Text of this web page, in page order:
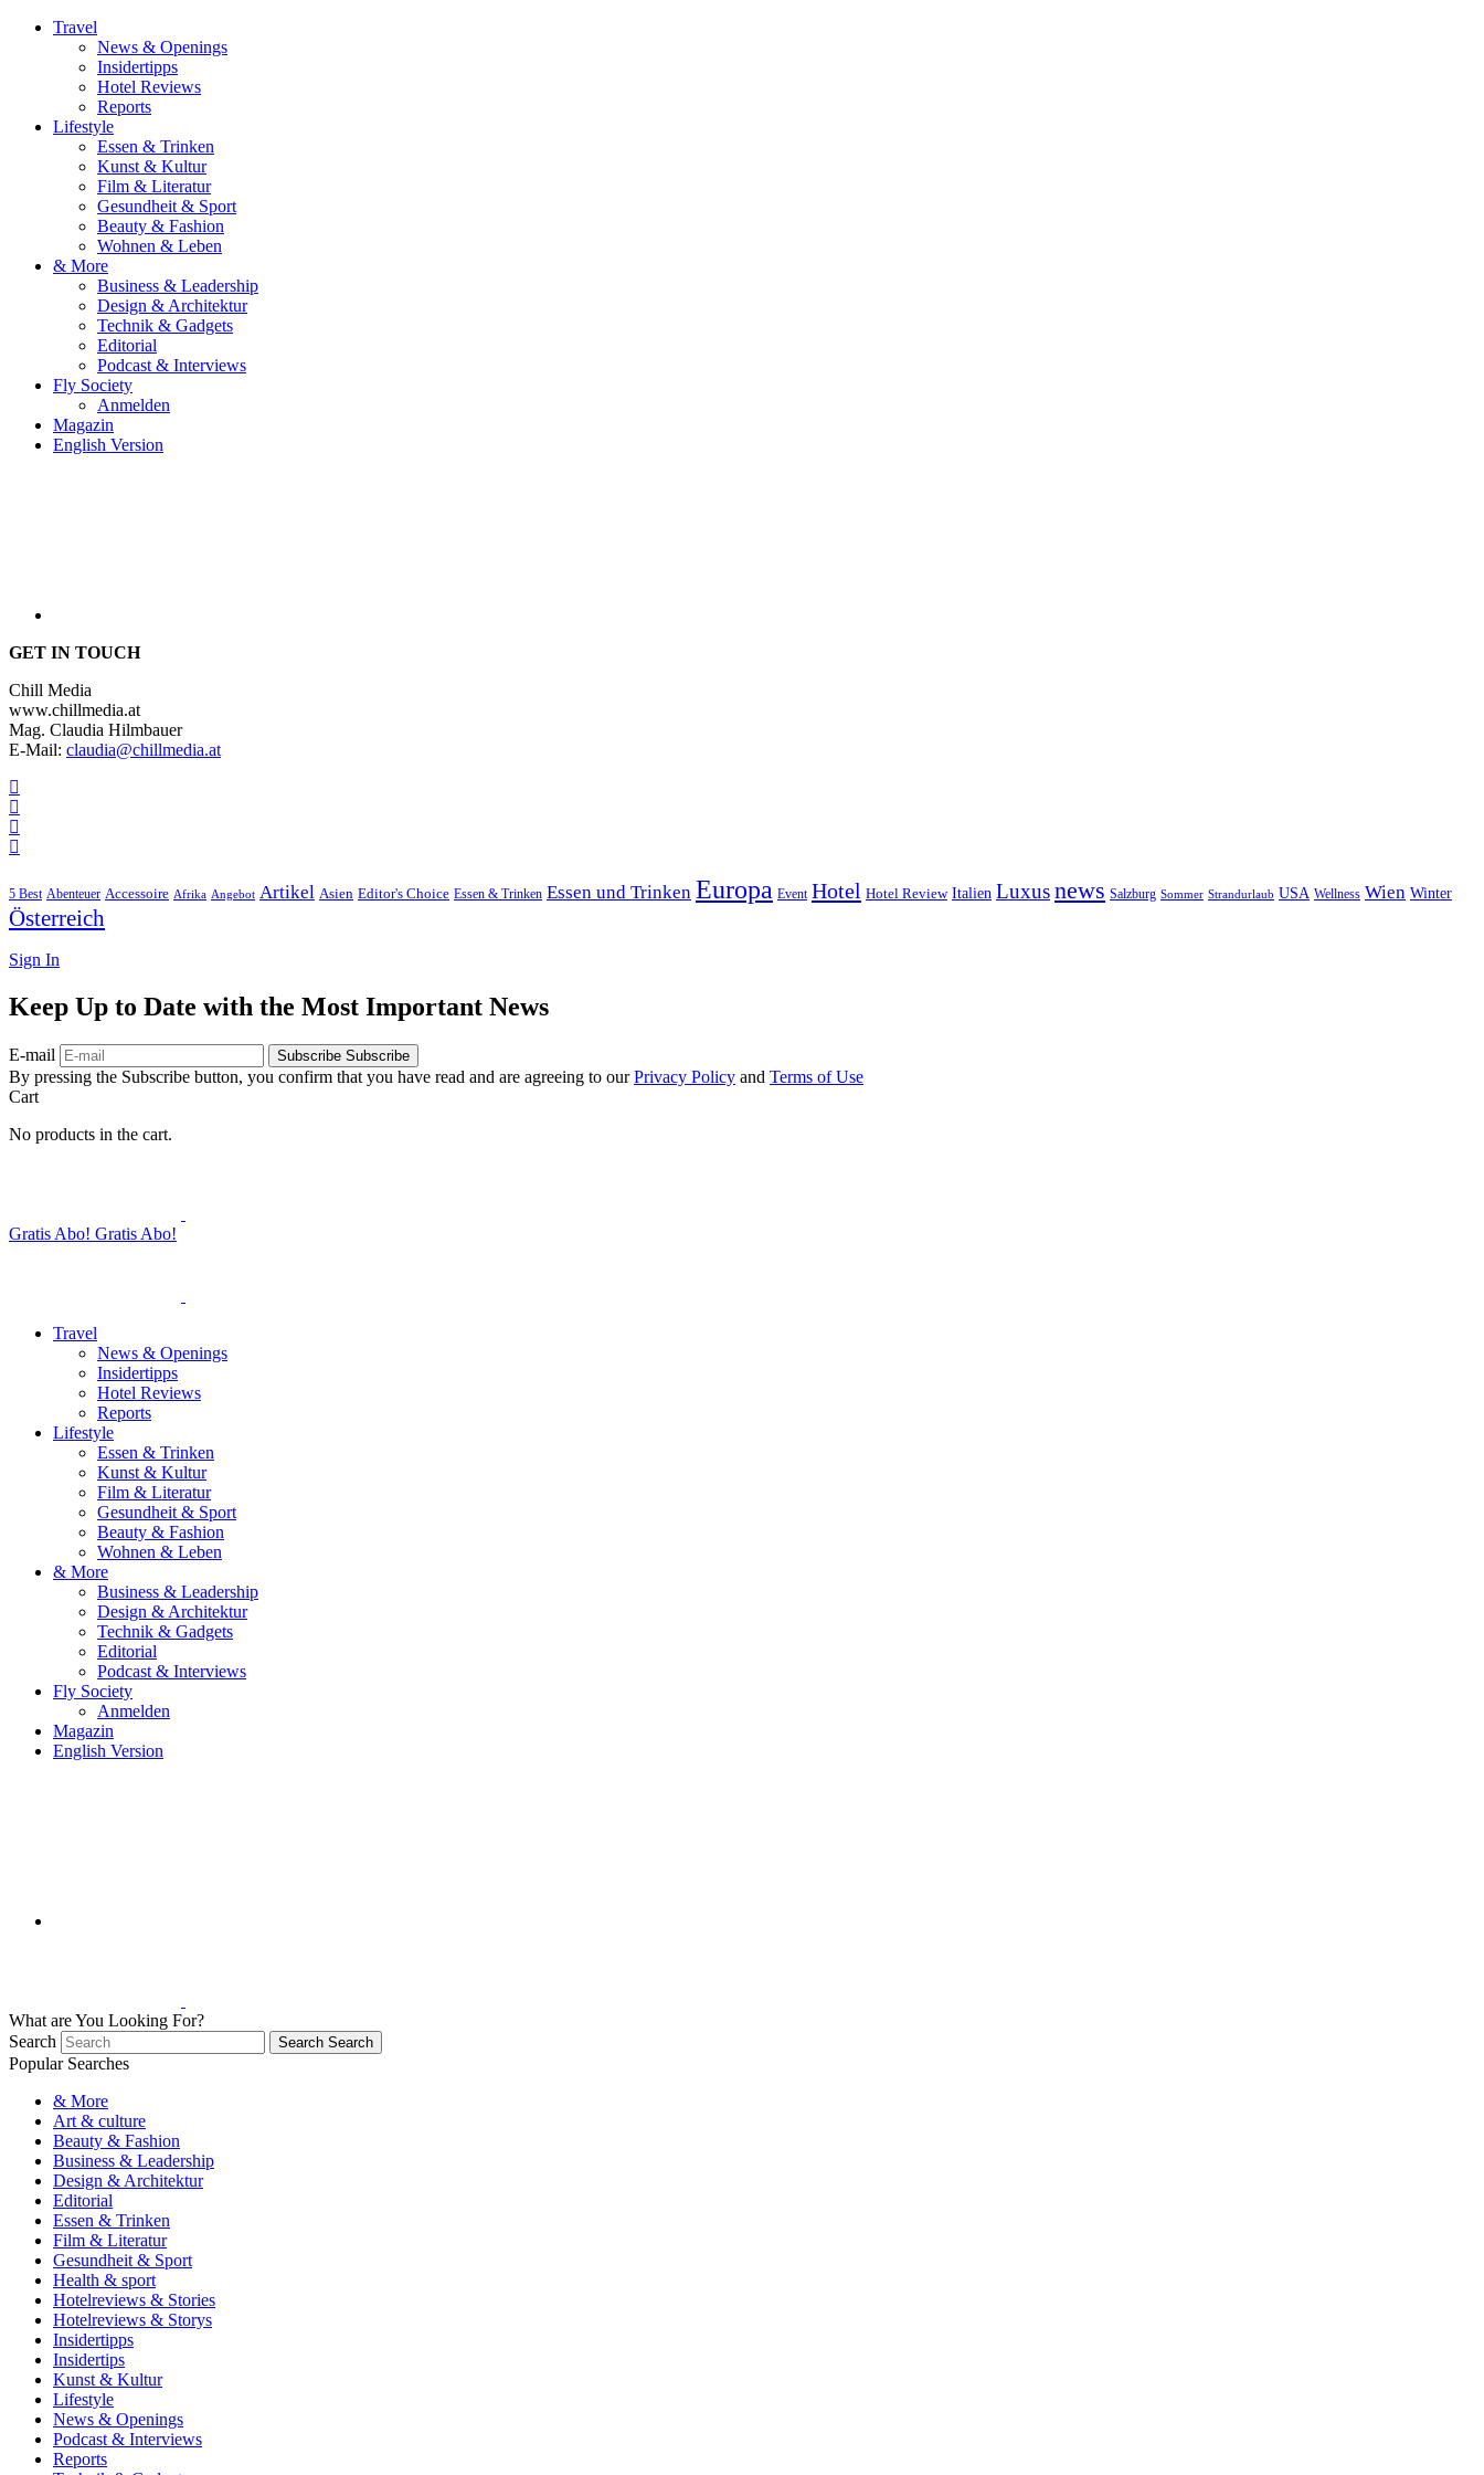
Travel
News & Openings
Insidertipps
Hotel Reviews
Reports
Lifestyle
Essen & Trinken
Kunst & Kultur
Film & Literatur
Gesundheit & Sport
Beauty & Fashion
Wohnen & Leben
& More
Business & Leadership
Design & Architektur
Technik & Gadgets
Editorial
Podcast & Interviews
Fly Society
Anmelden
Magazin
English Version
GET IN TOUCH
Chill Media
www.chillmedia.at
Mag. Claudia Hilmbauer
E-Mail: claudia@chillmedia.at
5 Best Abenteuer Accessoire Afrika Angebot Artikel Asien Editor's Choice Essen & Trinken Essen und Trinken Europa Event Hotel Hotel Review Italien Luxusnews Salzburg Sommer Strandurlaub USA Wellness Wien Winter
Österreich
Sign In
Keep Up to Date with the Most Important News
E-mail Subscribe Subscribe
By pressing the Subscribe button, you confirm that you have read and are agreeing to ourPrivacy Policy and Terms of Use
Cart
No products in the cart.
Gratis Abo! Gratis Abo!
Travel
News & Openings
Insidertipps
Hotel Reviews
Reports
Lifestyle
Essen & Trinken
Kunst & Kultur
Film & Literatur
Gesundheit & Sport
Beauty & Fashion
Wohnen & Leben
& More
Business & Leadership
Design & Architektur
Technik & Gadgets
Editorial
Podcast & Interviews
Fly Society
Anmelden
Magazin
English Version
What are You Looking For?
Search
Search Search
Popular Searches
& More
Art & culture
Beauty & Fashion
Business & Leadership
Design & Architektur
Editorial
Essen & Trinken
Film & Literatur
Gesundheit & Sport
Health & sport
Hotelreviews & Stories
Hotelreviews & Storys
Insidertipps
Insidertips
Kunst & Kultur
Lifestyle
News & Openings
Podcast & Interviews
Reports